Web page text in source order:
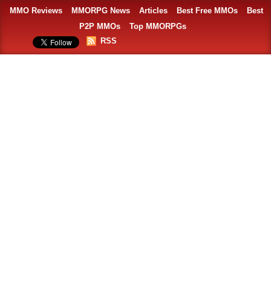
MMO Reviews MMORPG News Articles Best Free MMOs
Best
P2P MMOs
Top MMORPGs
RSS